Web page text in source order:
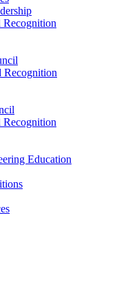
Recognition
Recognition
Recognition
Education